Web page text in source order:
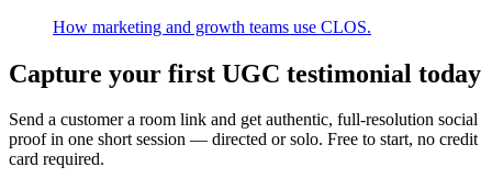
How marketing and growth teams use CLOS.
Capture your first UGC testimonial today
Send a customer a room link and get authentic, full-resolution social
proof in one short session — directed or solo. Free to start, no credit
card required.